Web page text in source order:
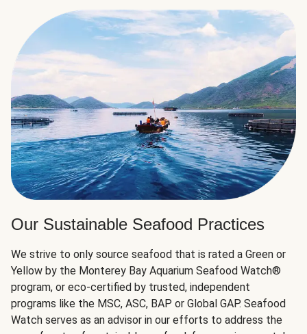
Our Sustainable Seafood Practices
We strive to only source seafood that is rated a Green or
Yellow by the Monterey Bay Aquarium Seafood Watch®
program, or eco-certified by trusted, independent
programs like the MSC, ASC, BAP or Global GAP. Seafood
Watch serves as an advisor in our efforts to address the